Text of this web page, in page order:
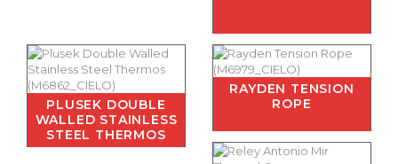
PLUSEK DOUBLE
WALLED STAINLESS
STEEL THERMOS
RAYDEN TENSION
ROPE